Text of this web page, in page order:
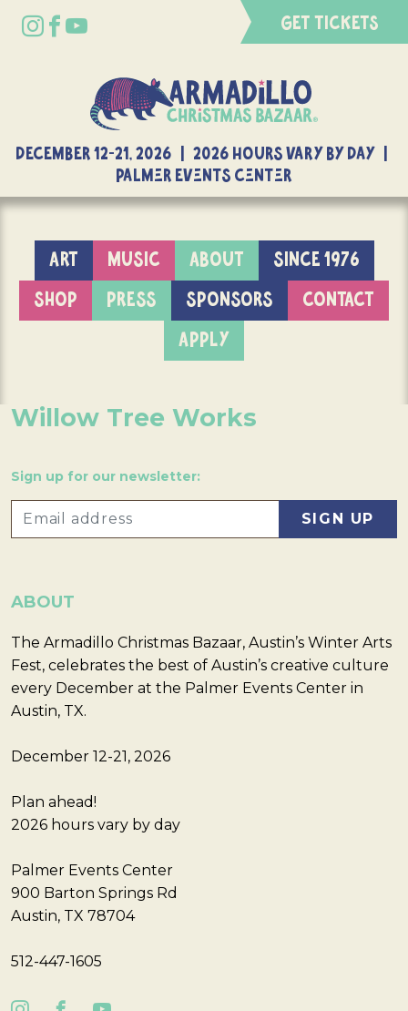
GET TICKETS
DECEMBER 12-21, 2026 | 2026 Hours Vary By Day |
Palmer Events Center
ART MUSIC ABOUT
SINCE 1976
SHOP
PRESS SPONSORS
CONTACT
APPLY
Willow Tree Works
Sign up for our newsletter:
ABOUT
The Armadillo Christmas Bazaar, Austin’s Winter Arts
Fest, celebrates the best of Austin’s creative culture
every December at the Palmer Events Center in
Austin, TX.
December 12-21, 2026
Plan ahead!
2026 hours vary by day
Palmer Events Center
900 Barton Springs Rd
Austin, TX 78704
512-447-1605